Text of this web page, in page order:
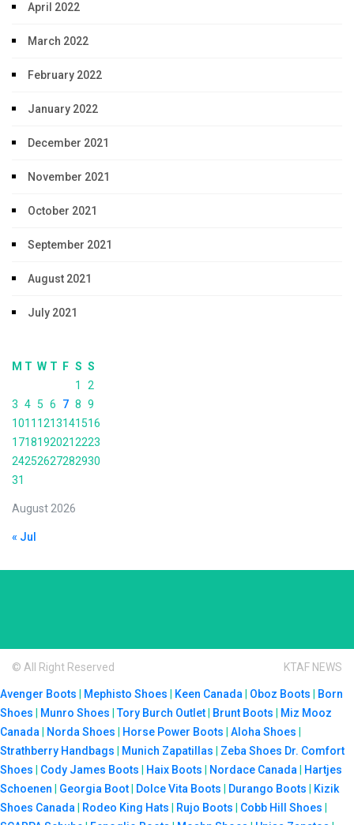
April 2022
March 2022
February 2022
January 2022
December 2021
November 2021
October 2021
September 2021
August 2021
July 2021
August 2026
M T W T F S S
1
2
3 4 5 6 7 8 9
1011 1213141516
17181920212223
24252627282930
31
« Jul
© All Right Reserved KTAF NEWS
Avenger Boots Mephisto Shoes Keen Canada Oboz Boots
Born
Shoes
Munro Shoes |Tory Burch Outlet Brunt Boots
Miz Mooz
Canada
Norda Shoes Horse Power Boots Aloha Shoes
Strathberry Handbags
Munich Zapatillas Zeba Shoes Dr. Comfort
Shoes
Cody James Boots Haix Boots Nordace Canada
Hartjes
Schoenen
Georgia Boot Dolce Vita Boots Durango Boots
Kizik
Shoes Canada
Rodeo King Hats Rujo Boots Cobb Hill Shoes